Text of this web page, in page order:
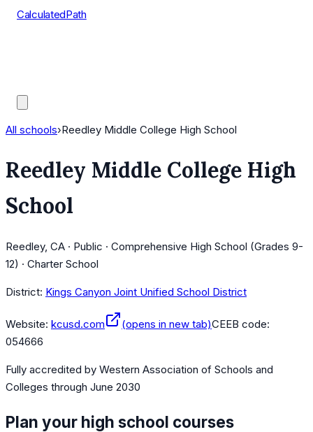
CalculatedPath
All schools›Reedley Middle College High School
Reedley Middle College High
School
Reedley, CA · Public · Comprehensive High School (Grades 9-
12) · Charter School
District: Kings Canyon Joint Unified School District
Website: kcusd.com (opens in new tab)CEEB code:
054666
Fully accredited by Western Association of Schools and
Colleges through June 2030
Plan your high school courses